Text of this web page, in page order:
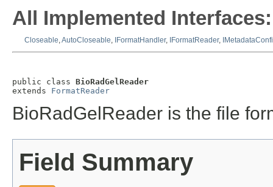
All Implemented Interfaces:
Closeable,AutoCloseable, IFormatHandler, IFormatReader,
public class BioRadGelReader
extends FormatReader
BioRadGelReader is the file
Field Summary